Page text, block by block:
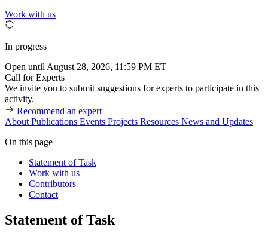
Work with us
In progress
Open until August 28, 2026, 11:59 PM ET
Call for Experts
We invite you to submit suggestions for experts to participate in this
activity.
Recommend an expert
About Publications Events Projects Resources News and Updates
On this page
Statement of Task
Work with us
Contributors
Contact
Statement of Task